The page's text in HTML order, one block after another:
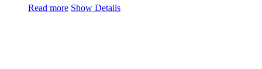
Read more Show Details